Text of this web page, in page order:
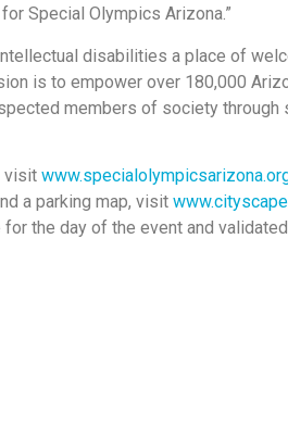
Special Olympics Arizona.”
disabilities a place of
is to empower over 180,000
members of society through
visit
a parking map, visit
the day of the event and